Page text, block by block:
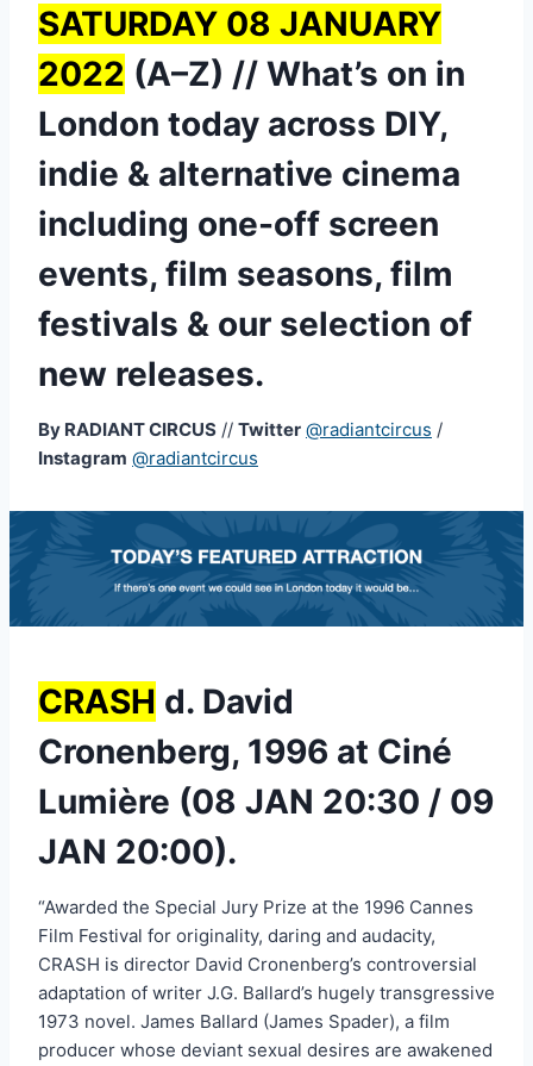
SATURDAY 08 JANUARY
2022 (A–Z) // What’s on in
London today across DIY,
indie & alternative cinema
including one-off screen
events, film seasons, film
festivals & our selection of
new releases.
By RADIANT CIRCUS // Twitter @radiantcircus /
Instagram @radiantcircus
CRASH d. David
Cronenberg, 1996 at Ciné
Lumière (08 JAN 20:30 / 09
JAN 20:00).
“Awarded the Special Jury Prize at the 1996 Cannes
Film Festival for originality, daring and audacity,
CRASH is director David Cronenberg’s controversial
adaptation of writer J.G. Ballard’s hugely transgressive
1973 novel. James Ballard (James Spader), a film
producer whose deviant sexual desires are awakened